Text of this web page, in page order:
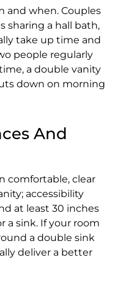
and when. Couples
sharing a hall bath,
take up time and
people regularly
a double vanity
down on morning
And
comfortable, clear
accessibility
at least 30 inches
a sink. If your room
a double sink
deliver a better